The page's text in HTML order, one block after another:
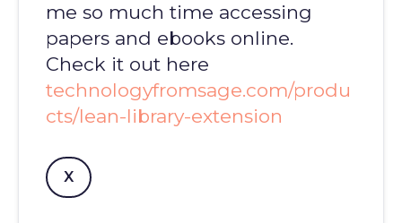
me so much time accessing
papers and ebooks online.
Check it out here
technologyfromsage.com/produ
cts/lean-library-extension
X